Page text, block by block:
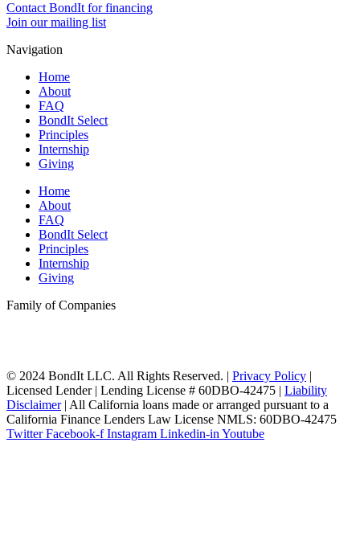
Contact BondIt for financing
Join our mailing list
Navigation
Home
About
FAQ
BondIt Select
Principles
Internship
Giving
Home
About
FAQ
BondIt Select
Principles
Internship
Giving
Family of Companies
© 2024 BondIt LLC. All Rights Reserved. | Privacy Policy |
Licensed Lender | Lending License # 60DBO-42475 | Liability
Disclaimer| All California loans made or arranged pursuant to a
California Finance Lenders Law License NMLS: 60DBO-42475
Twitter Facebook-f Instagram Linkedin-in Youtube